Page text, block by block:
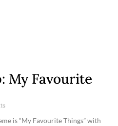
My Favourite
is “My Favourite Things” with